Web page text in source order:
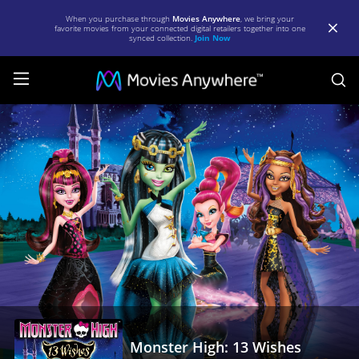
When you purchase through Movies Anywhere, we bring your
favorite movies from your connected digital retailers together into one
synced collection. Join Now
Monster
High:
13
Wishes
|
Full
Movie
Movies
Anywhere
Monster High: 13 Wishes